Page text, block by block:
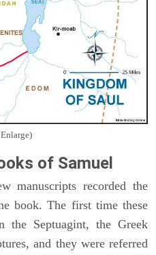
of Samuel
manuscripts recorded the
book. The first time these
the Septuagint, the Greek
and they were referred